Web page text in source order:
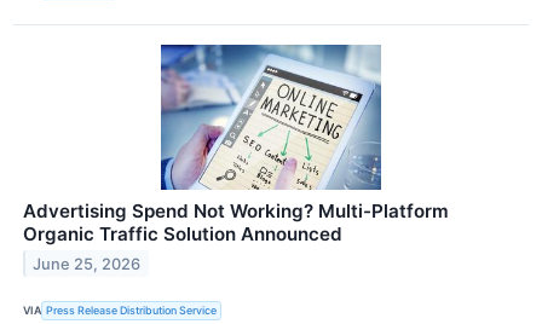
Advertising Spend Not Working? Multi-Platform
Organic Traffic Solution Announced
June 25, 2026
VIA Press Release Distribution Service